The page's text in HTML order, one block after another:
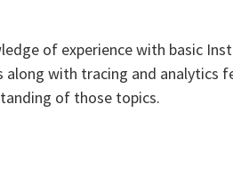
of experience with basic
with tracing and analytics
of those topics.